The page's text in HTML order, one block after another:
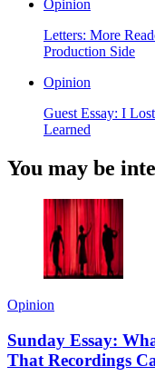
Opinion
Letters: More
Production Side
Opinion
Guest Essay: I
Learned
You may be
Opinion
Sunday Essay:
That Recordings